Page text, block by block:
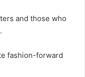
and those who
fashion-forward